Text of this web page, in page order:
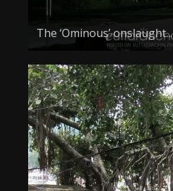
The ‘Ominous’ onslaught...